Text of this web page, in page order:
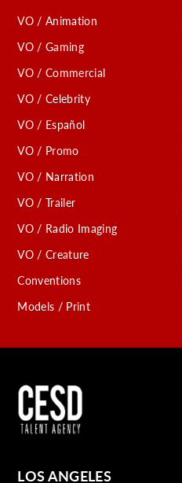
VO / Animation
VO / Gaming
VO / Commercial
VO / Celebrity
VO / Español
VO / Promo
VO / Narration
VO / Trailer
VO / Radio Imaging
VO / Creature
Conventions
Models / Print
LOS ANGELES